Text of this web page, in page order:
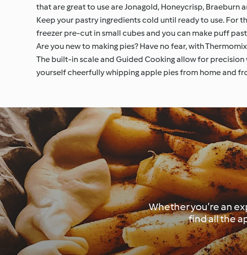
that are great to use are Jonagold, Honeycrisp, Braeburn
Keep your pastry ingredients cold until ready to use. For
freezer pre-cut in small cubes and you can make puff
Are you new to making pies? Have no fear, with
The built-in scale and Guided Cooking allow for
yourself cheerfully whipping apple pies from home and
Whether you’re an
find all the